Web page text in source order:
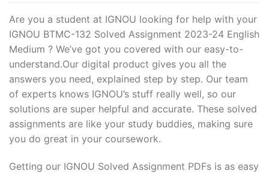
Are you a student at IGNOU looking for help with your
IGNOU BTMC-132 Solved Assignment 2023-24 English
Medium ? We’ve got you covered with our easy-to-
understand.Our digital product gives you all the
answers you need, explained step by step. Our team
of experts knows IGNOU’s stuff really well, so our
solutions are super helpful and accurate. These solved
assignments are like your study buddies, making sure
you do great in your coursework.
Getting our IGNOU Solved Assignment PDFs is as easy